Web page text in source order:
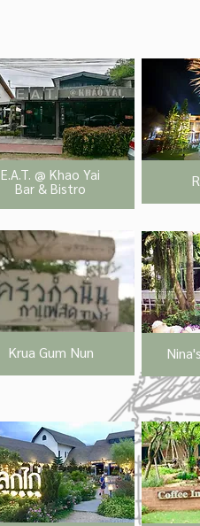
E.A.T. @ Khao Yai
Bar & Bistro
Krua Gum Nun